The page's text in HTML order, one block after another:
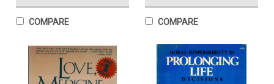
COMPARE COMPARE